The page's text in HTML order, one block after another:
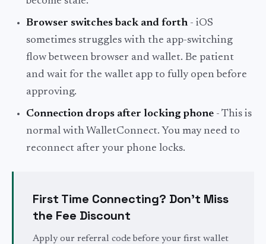
Browser switches back and forth- iOS
sometimes struggles with the app-switching
flow between browser and wallet. Be patient
and wait for the wallet app to fully open before
approving.
Connection drops after locking phone - This is
normal with WalletConnect. You may need to
reconnect after your phone locks.
First Time Connecting? Don't Miss
the Fee Discount
Apply our referral code before your first wallet